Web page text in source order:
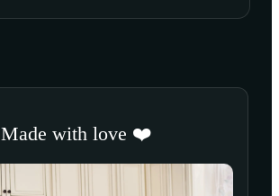
Made with love ❤️